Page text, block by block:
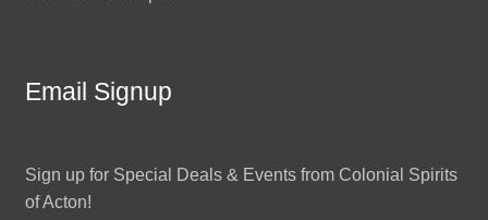
Email Signup
Sign up for Special Deals & Events from Colonial Spirits
of Acton!